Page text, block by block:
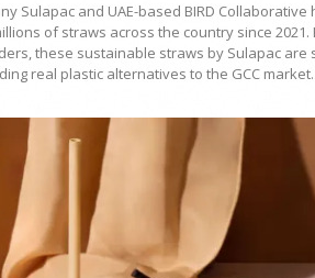
Sulapac and UAE-based BIRD
of straws across the country since
these sustainable straws by Sulapac are
real plastic alternatives to the GCC market.